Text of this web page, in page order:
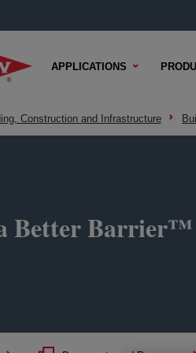
APPLICATIONS
Construction and Infrastructure
Better Barrier™